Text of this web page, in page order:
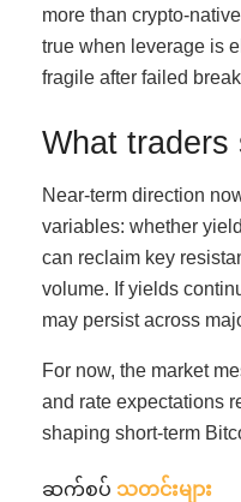
more than crypto-
true when leverage is
fragile after failed
What
Near-term direction
variables: whether
can reclaim key
volume. If yields
may persist across
For now, the market
and rate expectations
shaping short-term
ဆက်စပ် သတင်းများ